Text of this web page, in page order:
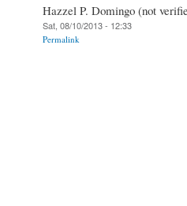
Hazzel P. Domingo (not
Sat, 08/10/2013 - 12:33
Permalink